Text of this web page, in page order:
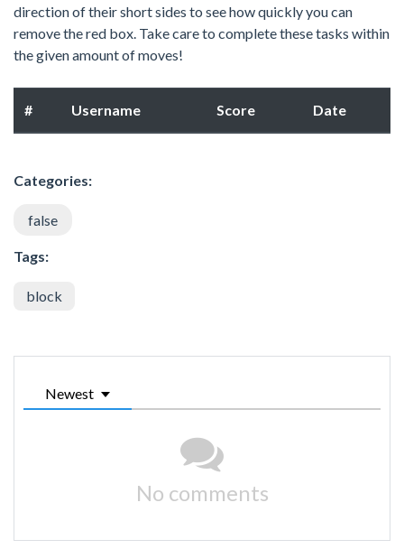
direction of their short sides to see how quickly you can
remove the red box. Take care to complete these tasks within
the given amount of moves!
# Username Score Date
Categories:
false
Tags:
block
Newest
No comments